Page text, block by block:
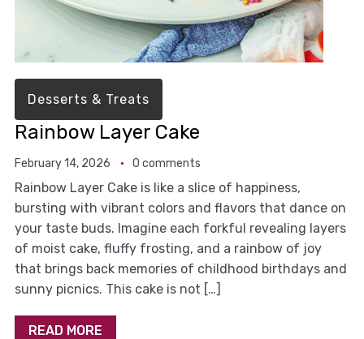
Desserts & Treats
Rainbow Layer Cake
February 14, 2026 0 comments
Rainbow Layer Cake is like a slice of happiness,
bursting with vibrant colors and flavors that dance on
your taste buds. Imagine each forkful revealing layers
of moist cake, fluffy frosting, and a rainbow of joy
that brings back memories of childhood birthdays and
sunny picnics. This cake is not […]
READ MORE